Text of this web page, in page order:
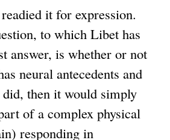
it for expression.
to which Libet has
answer, is whether or not
neural antecedents and
then it would simply
of a complex physical
responding in